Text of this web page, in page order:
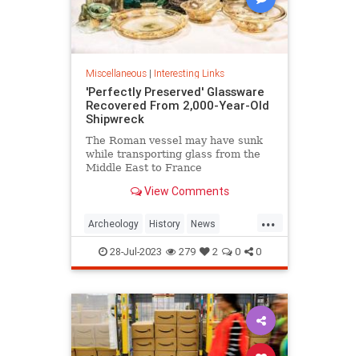
Miscellaneous| Interesting Links
'Perfectly Preserved' Glassware
Recovered From 2,000-Year-Old
Shipwreck
The Roman vessel may have sunk
while transporting glass from the
Middle East to France
View Comments
...
Archeology History News
Shipwrecks
28-Jul-2023 279 2 0 0